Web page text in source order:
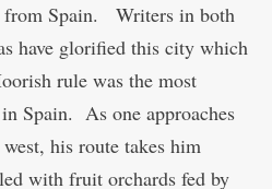
from Spain. Writers in both
have glorified this city which
rule was the most
Spain. As one approaches
his route takes him
with fruit orchards fed by